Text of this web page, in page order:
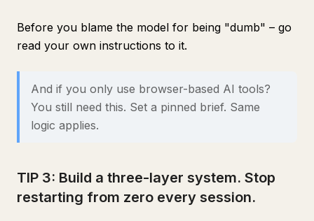
Before you blame the model for being "dumb" – go
read your own instructions to it.
And if you only use browser-based AI tools?
You still need this. Set a pinned brief. Same
logic applies.
TIP 3: Build a three-layer system. Stop
restarting from zero every session.